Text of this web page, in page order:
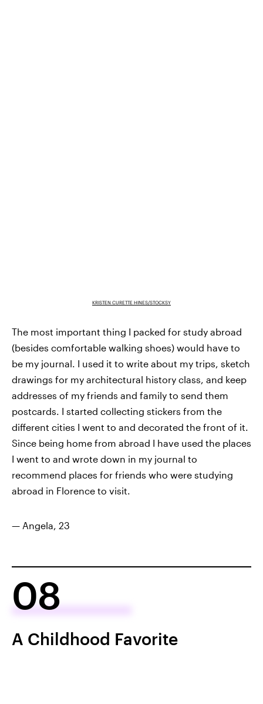
KRISTEN CURETTE HINES/STOCKSY
The most important thing I packed for study abroad
(besides comfortable walking shoes) would have to
be my journal. I used it to write about my trips, sketch
drawings for my architectural history class, and keep
addresses of my friends and family to send them
postcards. I started collecting stickers from the
different cities I went to and decorated the front of it.
Since being home from abroad I have used the places
I went to and wrote down in my journal to
recommend places for friends who were studying
abroad in Florence to visit.
— Angela, 23
08
A Childhood Favorite